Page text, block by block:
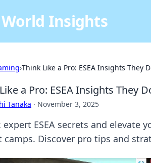
Insights
›Think Like a Pro: ESEA Insights They
a Pro: ESEA Insights They
Tanaka · November 3, 2025
expert ESEA secrets and elevate
camps. Discover pro tips and